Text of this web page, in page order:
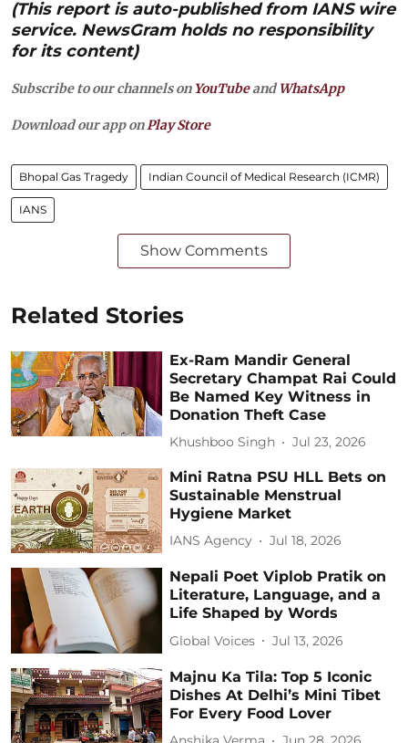
(This report is auto-published from IANS wire
service. NewsGram holds no responsibility
for its content)
Subscribe to our channels on YouTubeandWhatsApp
Download our app on Play Store
Bhopal Gas Tragedy Indian Council of Medical Research (ICMR)
IANS
Show Comments
Related Stories
Ex-Ram Mandir General
Secretary Champat Rai Could
Be Named Key Witness in
Donation Theft Case
Khushboo Singh Jul 23, 2026
Mini Ratna PSU HLL Bets on
Sustainable Menstrual
Hygiene Market
IANS Agency Jul 18, 2026
Nepali Poet Viplob Pratik on
Literature, Language, and a
Life Shaped by Words
Global Voices Jul 13, 2026
Majnu Ka Tila: Top 5 Iconic
Dishes At Delhi’s Mini Tibet
For Every Food Lover